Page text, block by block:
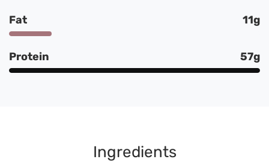
Fat 11g
Protein 57g
Ingredients